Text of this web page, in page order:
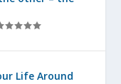
Life Around